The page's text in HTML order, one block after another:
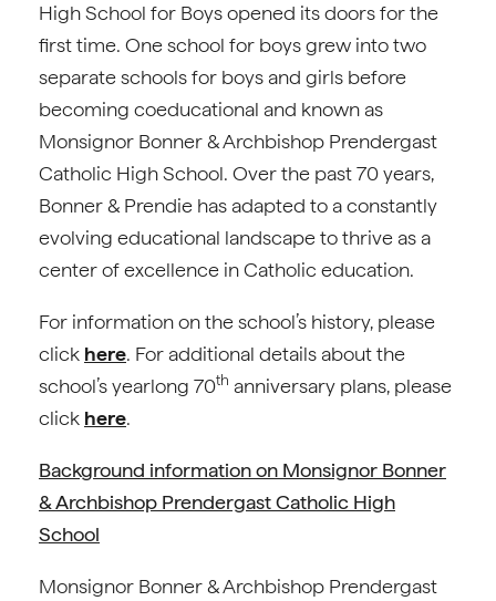
High School for Boys opened its doors for the
first time. One school for boys grew into two
separate schools for boys and girls before
becoming coeducational and known as
Monsignor Bonner & Archbishop Prendergast
Catholic High School. Over the past 70 years,
Bonner & Prendie has adapted to a constantly
evolving educational landscape to thrive as a
center of excellence in Catholic education.
For information on the school’s history, please
click here. For additional details about the
school’s yearlong 70th anniversary plans, please
click here.
Background information on Monsignor Bonner
& Archbishop Prendergast Catholic High
School
Monsignor Bonner & Archbishop Prendergast